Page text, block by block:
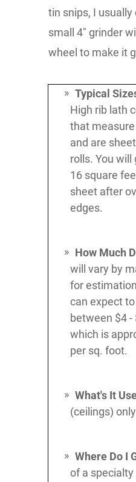
tin snips, I usually
small 4" grinder
wheel to make it
Typical
High rib lath
that
and are
rolls. You
16 square
sheet after
edges.
How Much
will vary by
for
can expect
between $4 -
which is
per sq. foot.
What's It
(ceilings)
Where Do I
of a